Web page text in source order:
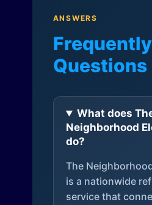
ANSWERS
Questions
What does
Neighborhood
do?
The
is a nationwide
service that